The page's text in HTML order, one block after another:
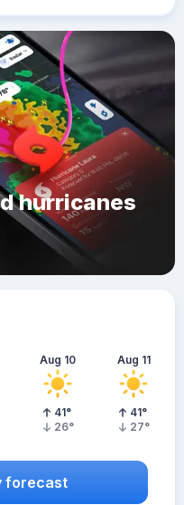
hurricanes
Aug 10
41°
26°
Aug 11
41°
27°
forecast